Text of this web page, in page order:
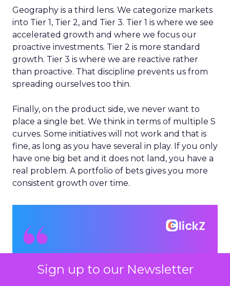
Sign up to our Newsletter
Geography is a third lens. We categorize markets
into Tier 1, Tier 2, and Tier 3. Tier 1 is where we see
accelerated growth and where we focus our
proactive investments. Tier 2 is more standard
growth. Tier 3 is where we are reactive rather
than proactive. That discipline prevents us from
spreading ourselves too thin.
Finally, on the product side, we never want to
place a single bet. We think in terms of multiple S
curves. Some initiatives will not work and that is
fine, as long as you have several in play. If you only
have one big bet and it does not land, you have a
real problem. A portfolio of bets gives you more
consistent growth over time.